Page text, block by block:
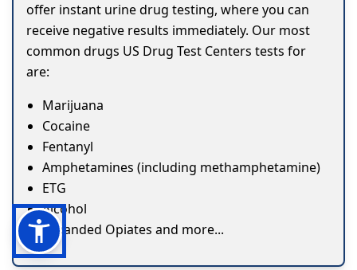
offer instant urine drug testing, where you can
receive negative results immediately. Our most
common drugs US Drug Test Centers tests for
are:
Marijuana
Cocaine
Fentanyl
Amphetamines (including methamphetamine)
ETG
Alcohol
Expanded Opiates and more...